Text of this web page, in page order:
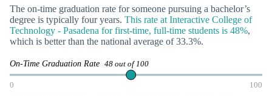
The on-time graduation rate for someone pursuing a bachelor’s
degree is typically four years. This rate at Interactive College of
Technology - Pasadena for first-time, full-time students is 48%,
which is better than the national average of 33.3%.
On-Time Graduation Rate 48 out of 100
0 100